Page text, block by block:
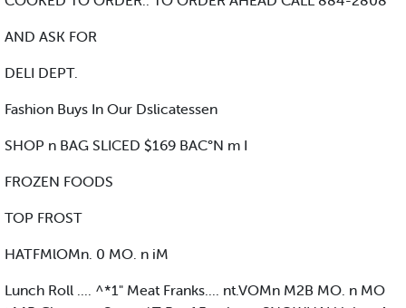
AND ASK FOR
DELI DEPT.
Fashion Buys In Our Dslicatessen
SHOP n BAG SLICED $169 BAC°N m I
FROZEN FOODS
TOP FROST
HATFMlOMn. 0 MO. n iM
Lunch Roll .... ^*1" Meat Franks.... nt.VOMn M2B MO. n MO